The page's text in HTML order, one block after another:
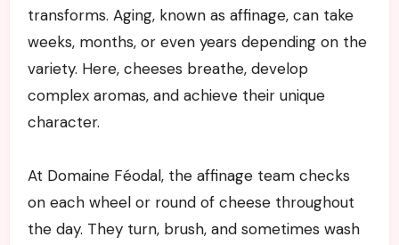
transforms. Aging, known as affinage, can take
weeks, months, or even years depending on the
variety. Here, cheeses breathe, develop
complex aromas, and achieve their unique
character.
At Domaine Féodal, the affinage team checks
on each wheel or round of cheese throughout
the day. They turn, brush, and sometimes wash